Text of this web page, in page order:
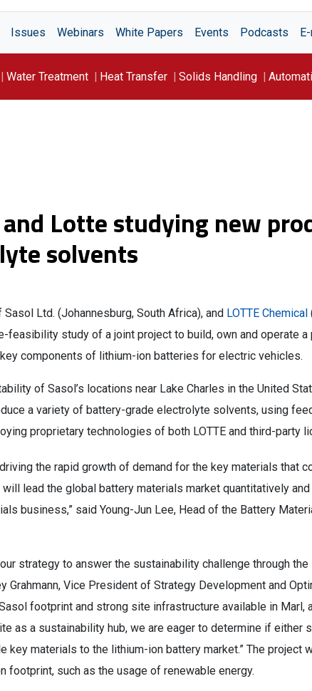
Issues Webinars White Papers Events Podcasts
Water Treatment Heat Transfer Solids Handling
and Lotte studying new
solvents
Ltd. (Johannesburg, South Africa), and LOTTE Chemical
feasibility study of a joint project to build, own and operate a
components of lithium-ion batteries for electric vehicles.
of Sasol’s locations near Lake Charles in the United
a variety of battery-grade electrolyte solvents, using
proprietary technologies of both LOTTE and third-party
the rapid growth of demand for the key materials that
will lead the global battery materials market quantitatively
business,” said Young-Jun Lee, Head of the Battery
strategy to answer the sustainability challenge through
Grahmann, Vice President of Strategy Development and
footprint and strong site infrastructure available in Marl,
as a sustainability hub, we are eager to determine if either
key materials to the lithium-ion battery market.” The project
footprint, such as the usage of renewable energy.